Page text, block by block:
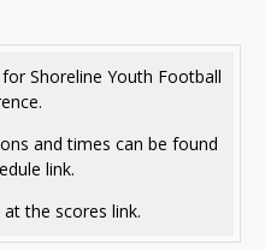
Shoreline Youth Football
and times can be found
link.
the scores link.